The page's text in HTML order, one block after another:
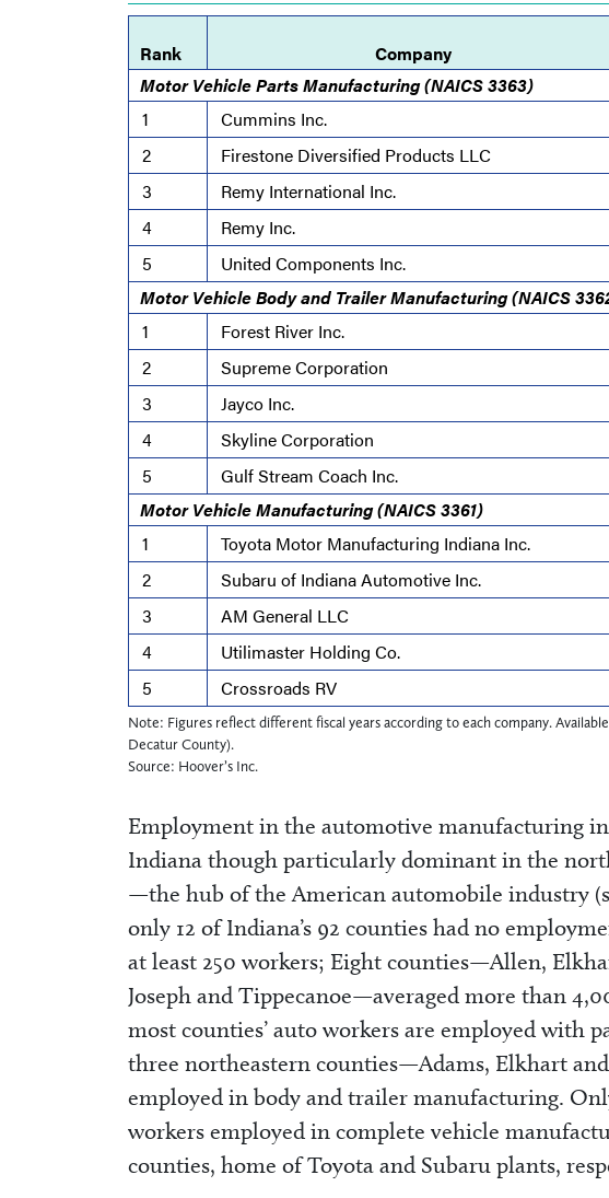
Rank Company
Motor Vehicle Parts Manufacturing (NAICS 3363)
1
Cummins Inc.
2
Firestone Diversified Products LLC
3
Remy International Inc.
4
Remy Inc.
5
United Components Inc.
Motor Vehicle Body and Trailer Manufacturing (NAICS
1
Forest River Inc.
2
Supreme Corporation
3
Jayco Inc.
4
Skyline Corporation
5
Gulf Stream Coach Inc.
Motor Vehicle Manufacturing (NAICS 3361)
1
Toyota Motor Manufacturing Indiana Inc.
2
Subaru of Indiana Automotive Inc.
3
AM General LLC
4
Utilimaster Holding Co.
5
Crossroads RV
Note: Figures reflect different fiscal years according to each company.
Decatur County).
Source: Hoover’s Inc.
Employment in the automotive manufacturing
Indiana though particularly dominant in the
—the hub of the American automobile industry
only 12 of Indiana’s 92 counties had no
at least 250 workers; Eight counties—Allen,
Joseph and Tippecanoe—averaged more than
most counties’ auto workers are employed with
three northeastern counties—Adams, Elkhart
employed in body and trailer manufacturing.
workers employed in complete vehicle
counties, home of Toyota and Subaru plants,